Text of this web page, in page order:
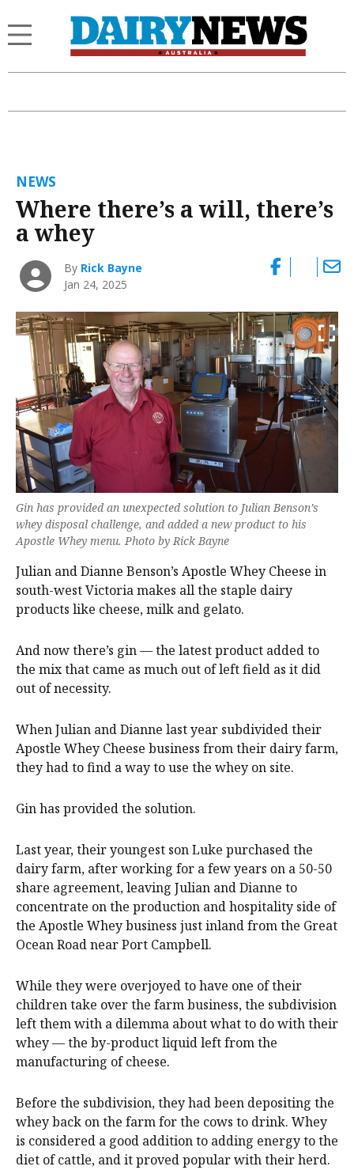
NEWS
Where there’s a will, there’s
a whey
By Rick Bayne
Jan 24, 2025
Gin has provided an unexpected solution to Julian Benson’s
whey disposal challenge, and added a new product to his
Apostle Whey menu. Photo by Rick Bayne
Julian and Dianne Benson’s Apostle Whey Cheese in
south-west Victoria makes all the staple dairy
products like cheese, milk and gelato.
And now there’s gin — the latest product added to
the mix that came as much out of left field as it did
out of necessity.
When Julian and Dianne last year subdivided their
Apostle Whey Cheese business from their dairy farm,
they had to find a way to use the whey on site.
Gin has provided the solution.
Last year, their youngest son Luke purchased the
dairy farm, after working for a few years on a 50-50
share agreement, leaving Julian and Dianne to
concentrate on the production and hospitality side of
the Apostle Whey business just inland from the Great
Ocean Road near Port Campbell.
While they were overjoyed to have one of their
children take over the farm business, the subdivision
left them with a dilemma about what to do with their
whey — the by-product liquid left from the
manufacturing of cheese.
Before the subdivision, they had been depositing the
whey back on the farm for the cows to drink. Whey
is considered a good addition to adding energy to the
diet of cattle, and it proved popular with their herd.